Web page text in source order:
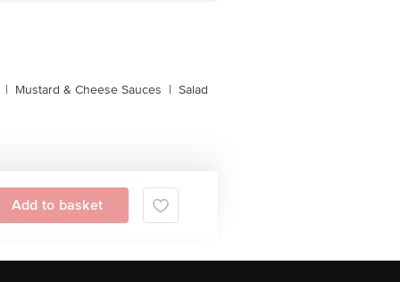
| Mustard & Cheese Sauces | Salad
Add to basket